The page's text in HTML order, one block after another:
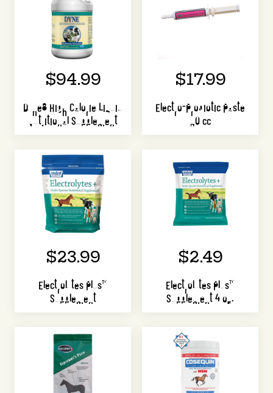
$94.99
Dyne® High Calorie Liquid
Nutritional Supplement
$17.99
Electro-Probiotic Paste
30 cc
$23.99
Electrolytes Plus™
Supplement
$2.49
Electrolytes Plus™
Supplement 4 oz.